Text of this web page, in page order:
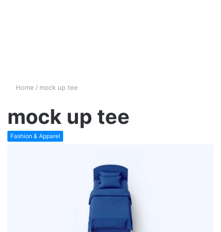
Home / mock up tee
mock up tee
Fashion & Apparel